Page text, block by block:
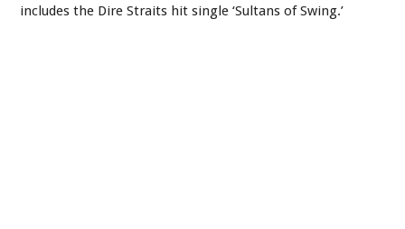
includes the Dire Straits hit single ‘Sultans of Swing.’